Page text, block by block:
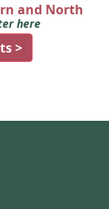
and North
here
>